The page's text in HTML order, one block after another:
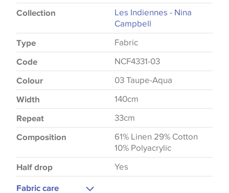
Collection
Les Indiennes - Nina
Campbell
Type Fabric
Code NCF4331-03
Colour 03 Taupe-Aqua
Width 140cm
Repeat 33cm
Composition
61% Linen 29% Cotton
10% Polyacrylic
Half drop Yes
Fabric care